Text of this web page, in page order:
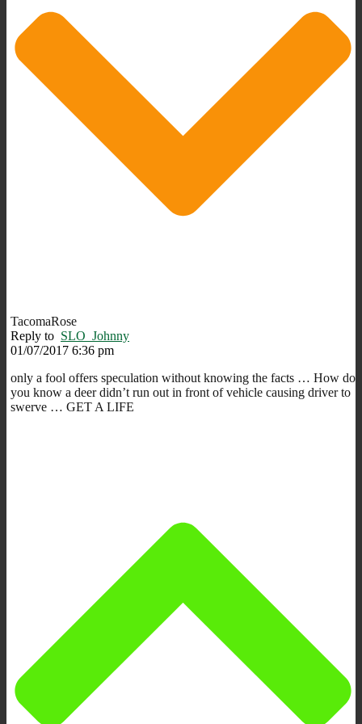
TacomaRose
Reply to SLO_Johnny
01/07/2017 6:36 pm
only a fool offers speculation without knowing the facts … How do
you know a deer didn’t run out in front of vehicle causing driver to
swerve … GET A LIFE